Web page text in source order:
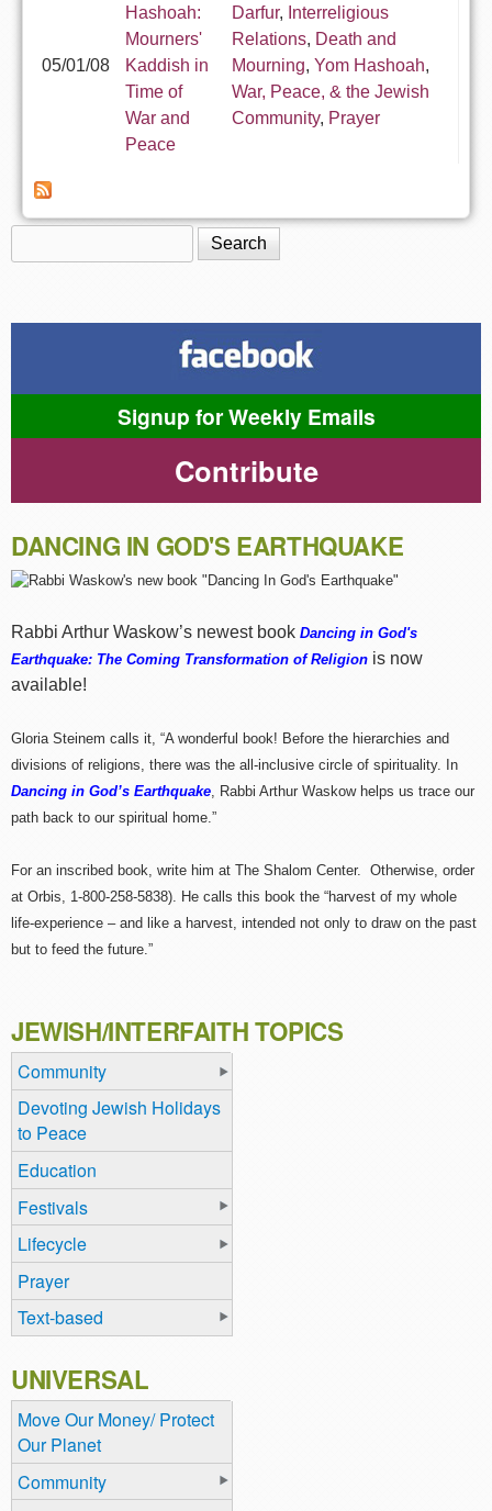
05/01/08
Hashoah:
Mourners'
Kaddish in
Time of
War and
Peace
Darfur, Interreligious
Relations, Death and
Mourning, Yom Hashoah,
War, Peace, & the Jewish
Community, Prayer
Search form
Signup for Weekly Emails
Contribute
DANCING IN GOD'S EARTHQUAKE
Rabbi Arthur Waskow’s newest book Dancing in God's
Earthquake: The Coming Transformation of Religion is now
available!
Gloria Steinem calls it, “A wonderful book! Before the hierarchies and
divisions of religions, there was the all-inclusive circle of spirituality. In
Dancing in God’s Earthquake, Rabbi Arthur Waskow helps us trace our
path back to our spiritual home.”
For an inscribed book, write him at The Shalom Center. Otherwise, order
at Orbis, 1-800-258-5838). He calls this book the “harvest of my whole
life-experience – and like a harvest, intended not only to draw on the past
but to feed the future.”
JEWISH/INTERFAITH TOPICS
Community
Devoting Jewish Holidays
to Peace
Education
Festivals
Lifecycle
Prayer
Text-based
UNIVERSAL
Move Our Money/ Protect
Our Planet
Community